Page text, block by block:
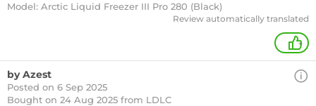
Model: Arctic Liquid Freezer III Pro 280 (Black)
Review automatically translated
+
by Azest
Posted on 6 Sep 2025
Bought on 24 Aug 2025 from LDLC